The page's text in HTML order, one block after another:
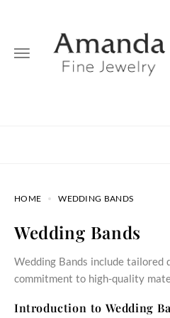
HOME WEDDING BANDS
Wedding Bands
Wedding Bands include tailored
commitment to high-quality
Introduction to Wedding